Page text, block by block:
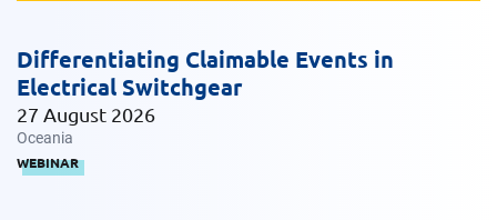
27 August 2026
Oceania
WEBINAR
Differentiating Claimable Events in
Electrical Switchgear
Message